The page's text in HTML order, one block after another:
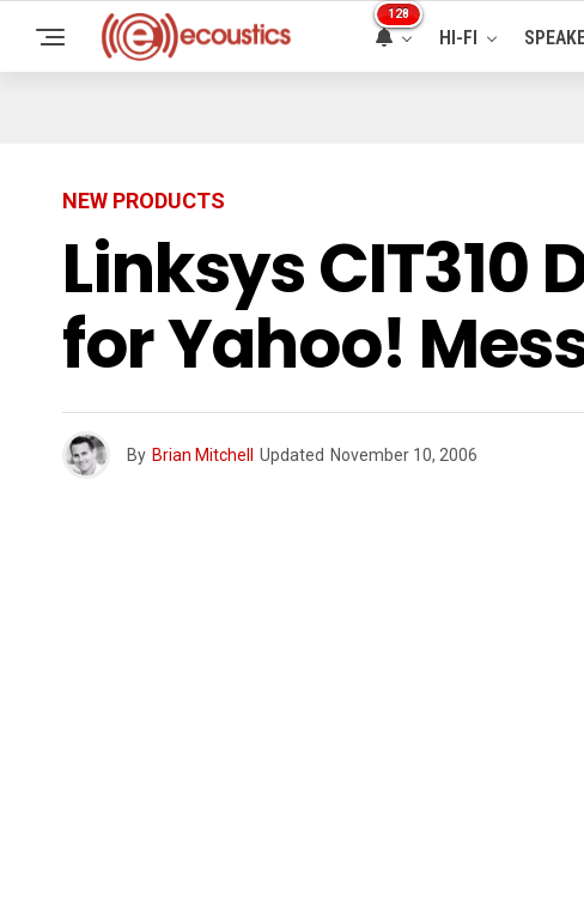
128
HI-FI
NEW PRODUCTS
Linksys CIT310
for Yahoo!
By Brian Mitchell Updated November 10, 2006